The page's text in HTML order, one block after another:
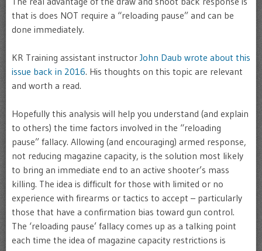
that is does NOT require a “reloading pause” and can be
done immediately.
KR Training assistant instructor John Daub wrote about this
issue back in 2016. His thoughts on this topic are relevant
and worth a read.
Hopefully this analysis will help you understand (and explain
to others) the time factors involved in the “reloading
pause” fallacy. Allowing (and encouraging) armed response,
not reducing magazine capacity, is the solution most likely
to bring an immediate end to an active shooter’s mass
killing. The idea is difficult for those with limited or no
experience with firearms or tactics to accept – particularly
those that have a confirmation bias toward gun control.
The ‘reloading pause’ fallacy comes up as a talking point
each time the idea of magazine capacity restrictions is